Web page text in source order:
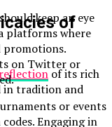
of
of its rich
in tradition and
keep an eye
platforms where
promotions.
on Twitter or
or events
Engaging in